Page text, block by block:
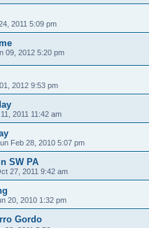
2011 5:09 pm
09, 2012 5:20 pm
2012 9:53 pm
2011 11:42 am
Feb 28, 2010 5:07 pm
SW PA
27, 2011 9:42 am
20, 2010 1:32 pm
Gordo